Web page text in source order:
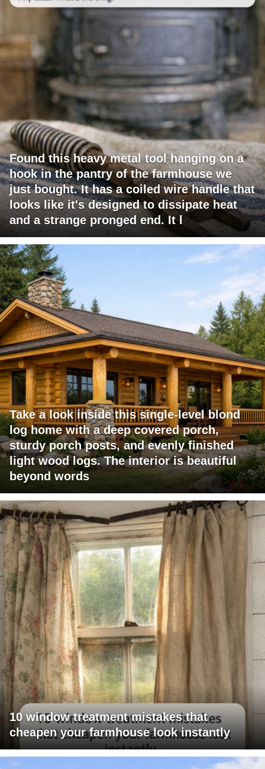
Found this heavy metal tool hanging on a
hook in the pantry of the farmhouse we
just bought. It has a coiled wire handle that
looks like it's designed to dissipate heat
and a strange pronged end. It l
Take a look inside this single-level blond
log home with a deep covered porch,
sturdy porch posts, and evenly finished
light wood logs. The interior is beautiful
beyond words
10 window treatment mistakes that
cheapen your farmhouse look instantly